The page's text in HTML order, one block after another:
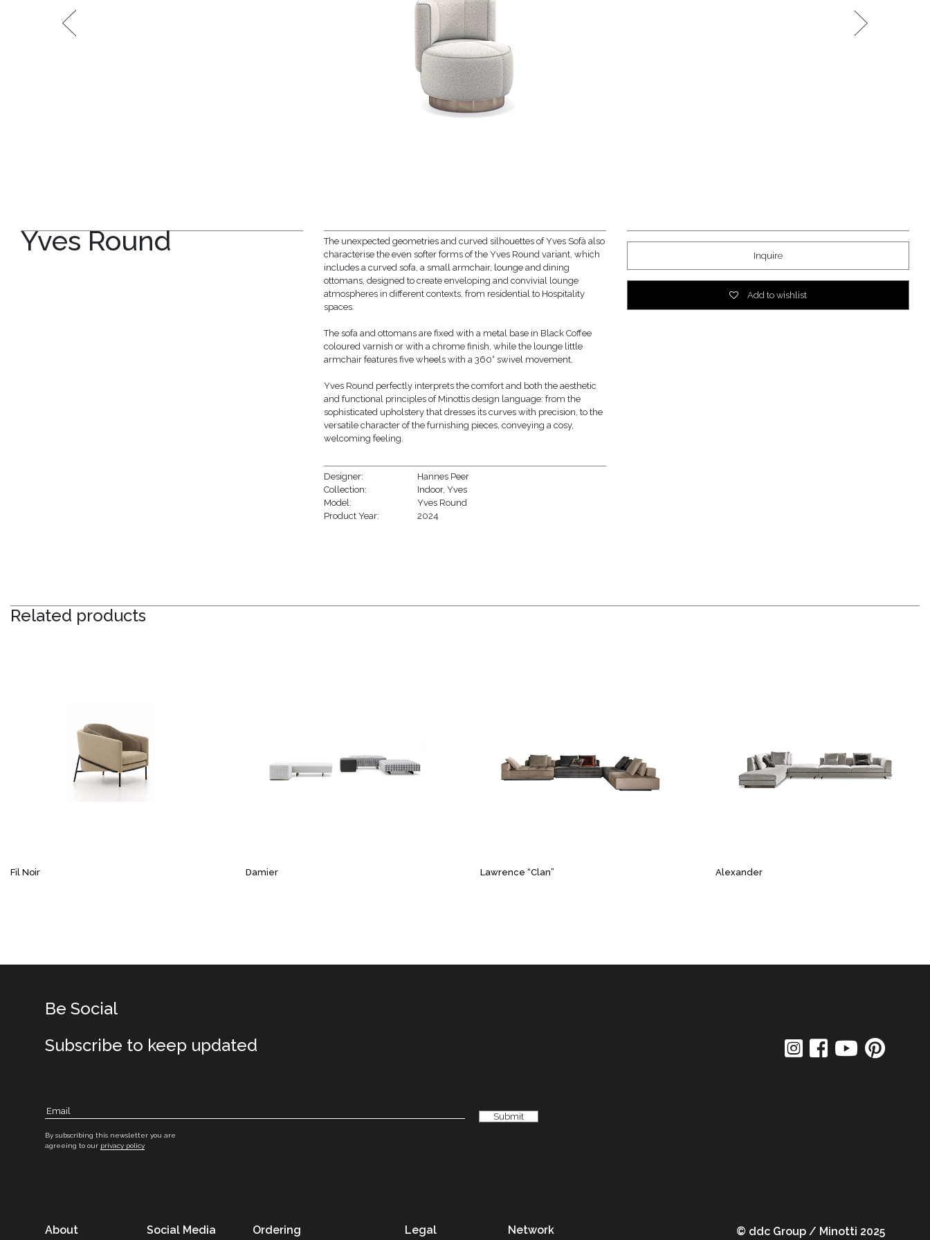
Yves Round
The unexpected geometries and curved silhouettes of Yves Sofà also
characterise the even softer forms of the Yves Round variant, which
includes a curved sofa, a small armchair, lounge and dining
ottomans, designed to create enveloping and convivial lounge
atmospheres in different contexts, from residential to Hospitality
spaces.
The sofa and ottomans are fixed with a metal base in Black Coffee
coloured varnish or with a chrome finish, while the lounge little
armchair features five wheels with a 360° swivel movement.
Yves Round perfectly interprets the comfort and both the aesthetic
and functional principles of Minottis design language: from the
sophisticated upholstery that dresses its curves with precision, to the
versatile character of the furnishing pieces, conveying a cosy,
welcoming feeling.
Designer:
Hannes Peer
Collection:
Indoor, Yves
Model:
Yves Round
Product Year:
2024
Inquire
Add to wishlist
Related products
Fil Noir Damier Lawrence “Clan” Alexander
Be Social
Subscribe to keep updated
By subscribing this newsletter you are
agreeing to our privacy policy
About Social Media Ordering Legal Network © ddc Group / Minotti 2025